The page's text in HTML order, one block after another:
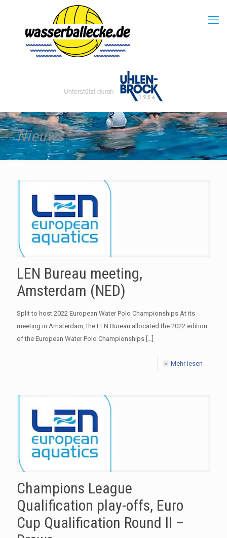
Nieuws
LEN Bureau meeting,
Amsterdam (NED)
Split to host 2022 European Water Polo Championships At its
meeting in Amsterdam, the LEN Bureau allocated the 2022 edition
of the European Water Polo Championships […]
Mehr lesen
Champions League
Qualification play-offs, Euro
Cup Qualification Round II –